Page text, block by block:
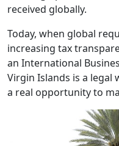
received globally.
Today, when global
increasing tax
an International
Virgin Islands is a legal
a real opportunity to